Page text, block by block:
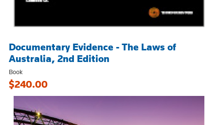
Documentary Evidence - The Laws of
Australia, 2nd Edition
Book
$240.00